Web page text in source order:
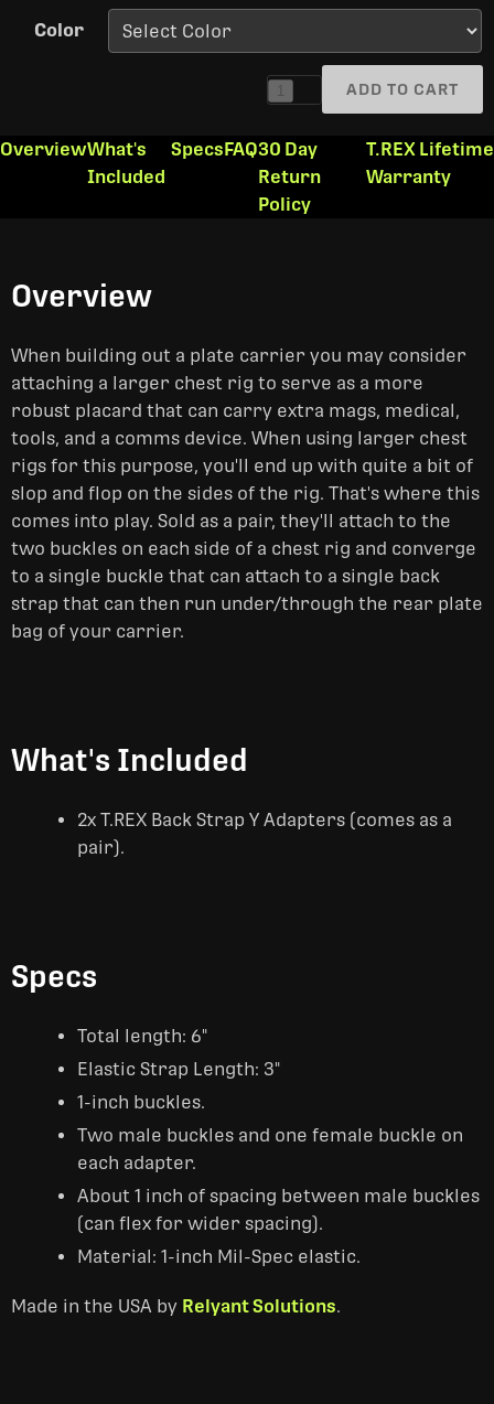
Color
1 ADD TO CART
OverviewWhat's
Included
SpecsFAQ30 Day
Return
Policy
T.REX Lifetime
Warranty
Overview
When building out a plate carrier you may consider
attaching a larger chest rig to serve as a more
robust placard that can carry extra mags, medical,
tools, and a comms device. When using larger chest
rigs for this purpose, you'll end up with quite a bit of
slop and flop on the sides of the rig. That's where this
comes into play. Sold as a pair, they'll attach to the
two buckles on each side of a chest rig and converge
to a single buckle that can attach to a single back
strap that can then run under/through the rear plate
bag of your carrier.
What's Included
2x T.REX Back Strap Y Adapters (comes as a
pair).
Specs
Total length: 6"
Elastic Strap Length: 3"
1-inch buckles.
Two male buckles and one female buckle on
each adapter.
About 1 inch of spacing between male buckles
(can flex for wider spacing).
Material: 1-inch Mil-Spec elastic.
Made in the USA by Relyant Solutions.